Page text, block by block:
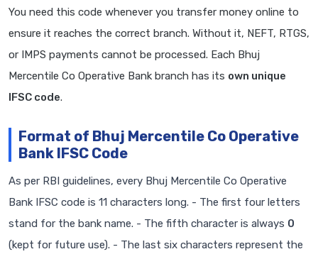
You need this code whenever you transfer money online to
ensure it reaches the correct branch. Without it, NEFT, RTGS,
or IMPS payments cannot be processed. Each Bhuj
Mercentile Co Operative Bank branch has its own unique
IFSC code.
Format of Bhuj Mercentile Co Operative
Bank IFSC Code
As per RBI guidelines, every Bhuj Mercentile Co Operative
Bank IFSC code is 11 characters long. - The first four letters
stand for the bank name. - The fifth character is always 0
(kept for future use). - The last six characters represent the